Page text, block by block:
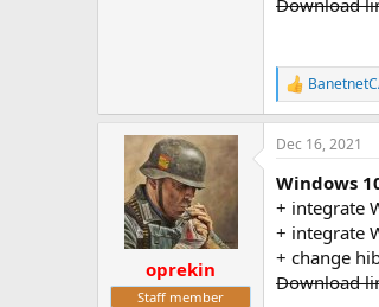
Download
R
e
a
c
i
o
:
oprekin
Staff member
Dec 16, 2021
Windows
+ integrate
+ integrate
+ change
Download